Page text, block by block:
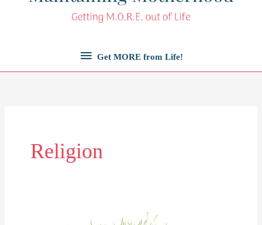
GetGet MORE from Life!
Religion